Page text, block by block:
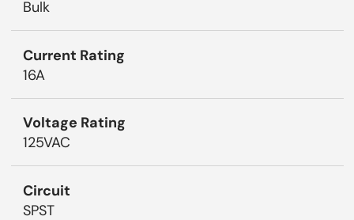
Bulk
Current Rating
16A
Voltage Rating
125VAC
Circuit
SPST